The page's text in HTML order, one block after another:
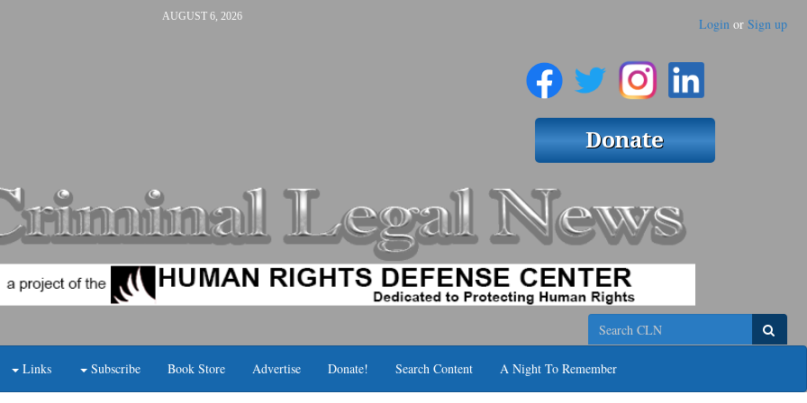
AUGUST 6, 2026 Login or Sign up
Search
Links Subscribe Book Store Advertise Donate! Search Content A Night To Remember